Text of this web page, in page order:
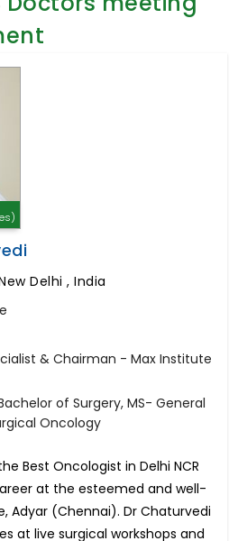
Delhi , India
& Chairman - Max Institute
of Surgery, MS- General
Oncology
Best Oncologist in Delhi NCR
at the esteemed and well-
Adyar (Chennai). Dr Chaturvedi
at live surgical workshops and